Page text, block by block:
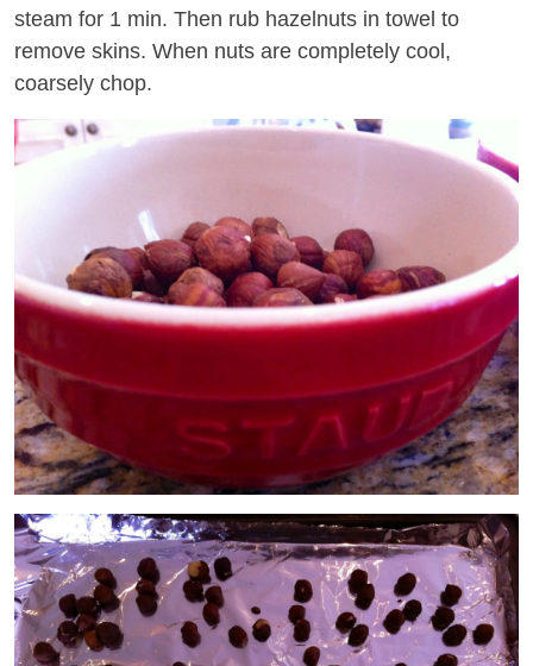
steam for 1 min. Then rub hazelnuts in towel to
remove skins. When nuts are completely cool,
coarsely chop.